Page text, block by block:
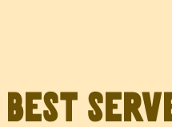
Best